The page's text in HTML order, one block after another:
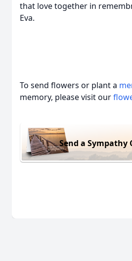
that love together in
Eva.
To send flowers or plant a
memory, please visit our
Send a Sympathy